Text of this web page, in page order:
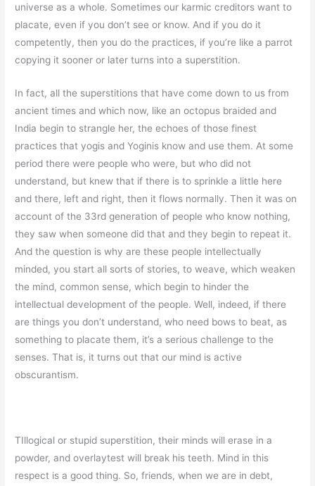
universe as a whole. Sometimes our karmic creditors want to
placate, even if you don’t see or know. And if you do it
competently, then you do the practices, if you’re like a parrot
copying it sooner or later turns into a superstition.
In fact, all the superstitions that have come down to us from
ancient times and which now, like an octopus braided and
India begin to strangle her, the echoes of those finest
practices that yogis and Yoginis know and use them. At some
period there were people who were, but who did not
understand, but knew that if there is to sprinkle a little here
and there, left and right, then it flows normally. Then it was on
account of the 33rd generation of people who know nothing,
they saw when someone did that and they begin to repeat it.
And the question is why are these people intellectually
minded, you start all sorts of stories, to weave, which weaken
the mind, common sense, which begin to hinder the
intellectual development of the people. Well, indeed, if there
are things you don’t understand, who need bows to beat, as
something to placate them, it’s a serious challenge to the
senses. That is, it turns out that our mind is active
obscurantism.
TIllogical or stupid superstition, their minds will erase in a
powder, and overlaytest will break his teeth. Mind in this
respect is a good thing. So, friends, when we are in debt,